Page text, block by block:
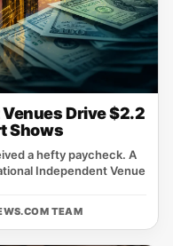
Drive $2.2
Shows
a hefty paycheck. A
Independent Venue
TEAM